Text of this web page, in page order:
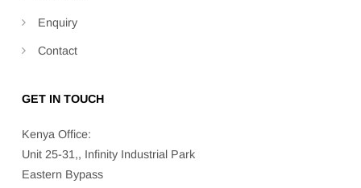
Enquiry
Contact
GET IN TOUCH
Kenya Office:
Unit 25-31,, Infinity Industrial Park
Eastern Bypass